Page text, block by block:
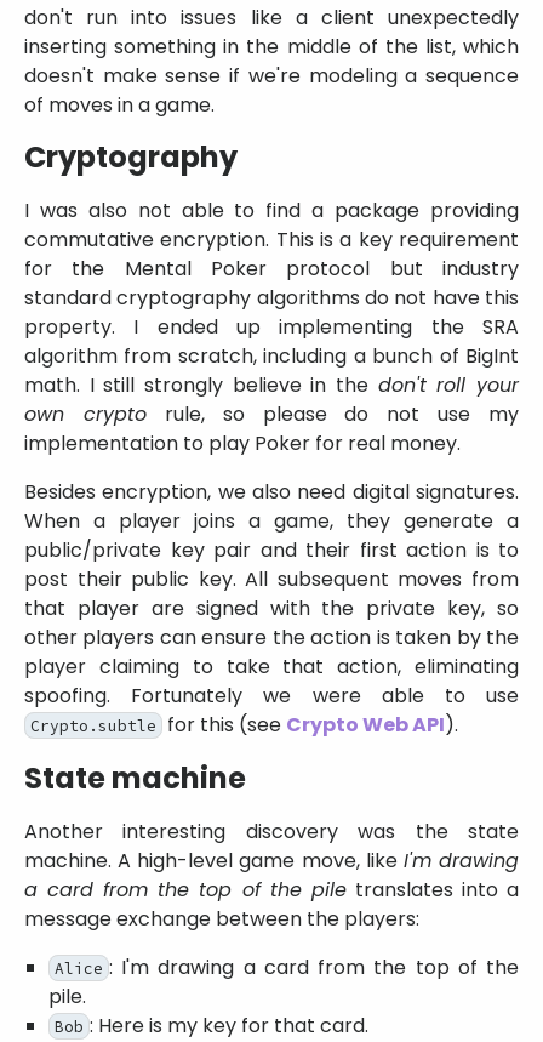
don't run into issues like a client unexpectedly
inserting something in the middle of the list, which
doesn't make sense if we're modeling a sequence
of moves in a game.
Cryptography
I was also not able to find a package providing
commutative encryption. This is a key requirement
for the Mental Poker protocol but industry
standard cryptography algorithms do not have this
property. I ended up implementing the SRA
algorithm from scratch, including a bunch of BigInt
math. I still strongly believe in the don't roll your
own cryptorule, so please do not use my
implementation to play Poker for real money.
Besides encryption, we also need digital signatures.
When a player joins a game, they generate a
public/private key pair and their first action is to
post their public key. All subsequent moves from
that player are signed with the private key, so
other players can ensure the action is taken by the
player claiming to take that action, eliminating
spoofing. Fortunately we were able to use
Crypto.subtle for this (see Crypto Web API).
State machine
Another interesting discovery was the state
machine. A high-level game move, like I'm drawing
a card from the top of the piletranslates into a
message exchange between the players:
Alice : I'm drawing a card from the top of the
pile.
Bob : Here is my key for that card.